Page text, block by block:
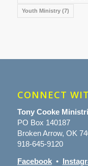
Youth Ministry(7)
CONNECT
Tony Cooke
PO Box 140187
Broken Arrow, OK
918-645-9120
Facebook•